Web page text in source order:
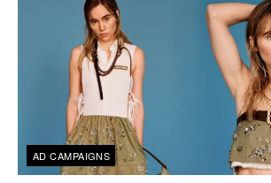
AD CAMPAIGNS